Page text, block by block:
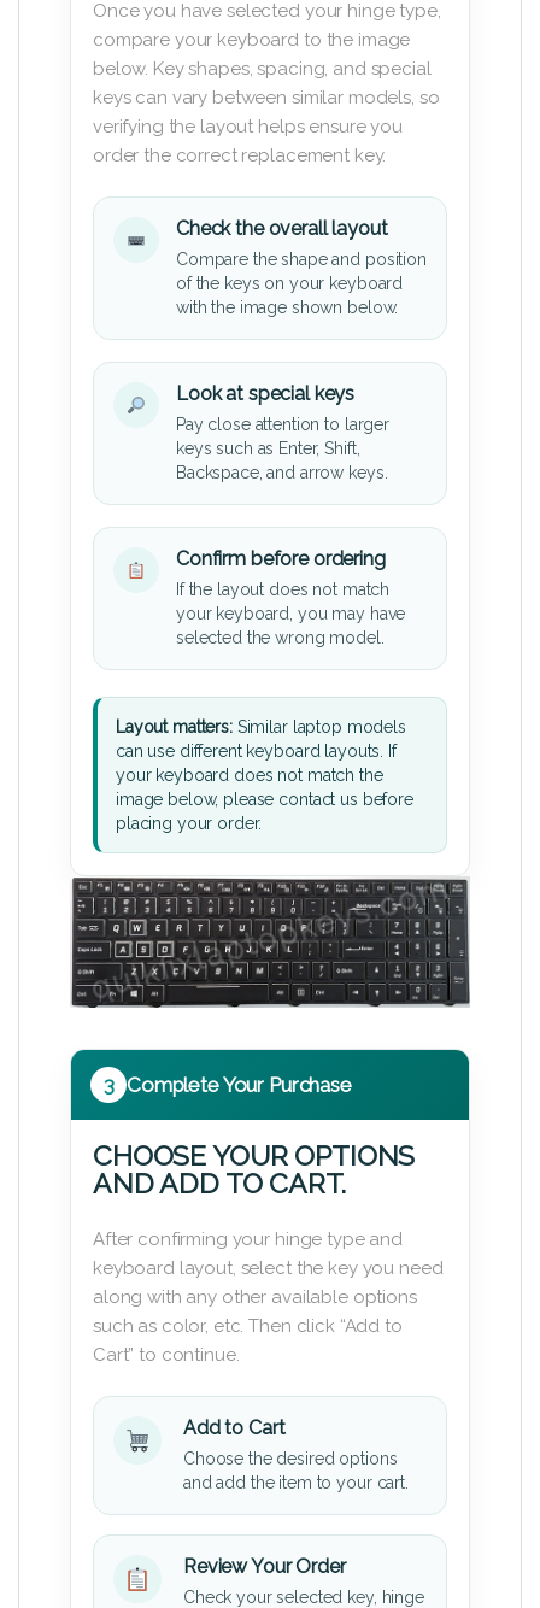
Once you have selected your hinge type,
compare your keyboard to the image
below. Key shapes, spacing, and special
keys can vary between similar models, so
verifying the layout helps ensure you
order the correct replacement key.
Check the overall layout
Compare the shape and position
of the keys on your keyboard
with the image shown below.
Look at special keys
Pay close attention to larger
keys such as Enter, Shift,
Backspace, and arrow keys.
Confirm before ordering
If the layout does not match
your keyboard, you may have
selected the wrong model.
Layout matters:Similar laptop models
can use different keyboard layouts. If
your keyboard does not match the
image below, please contact us before
placing your order.
3 Complete Your Purchase
CHOOSE YOUR OPTIONS
AND ADD TO CART.
After confirming your hinge type and
keyboard layout, select the key you need
along with any other available options
such as color, etc. Then click “Add to
Cart” to continue.
Add to Cart
Choose the desired options
and add the item to your cart.
Review Your Order
Check your selected key, hinge